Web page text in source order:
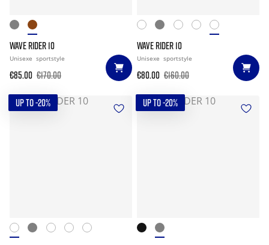
WAVE RIDER 10
Unisexe sportstyle
€85.00 €170.00
WAVE RIDER 10
Unisexe sportstyle
€80.00 €160.00
UP TO -20% UP TO -20%